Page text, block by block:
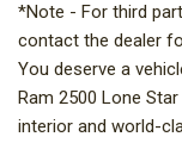
*Note - For third
contact the dealer
You deserve a
Ram 2500 Lone
interior and world-